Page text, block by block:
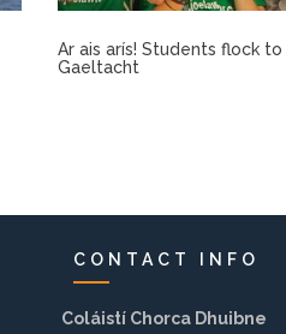
Ar ais arís! Students flock
Gaeltacht
CONTACT INFO
Coláistí Chorca Dhuibne